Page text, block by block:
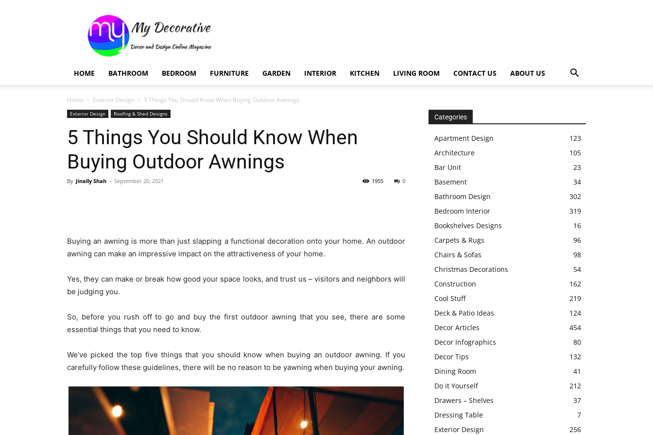
Decorative
HOME BATHROOM BEDROOM FURNITURE GARDEN INTERIOR KITCHEN LIVING ROOM CONTACT US ABOUT US
Home Exterior Design 5 Things You Should Know When Buying Outdoor Awnings
Exterior Design Roofing & Shed Designs
5 Things You Should Know When
Buying Outdoor Awnings
By Jinally Shah - September 20, 2021 0
1955
Buying an awning is more than just slapping a functional decoration onto your home. An outdoor
awning can make an impressive impact on the attractiveness of your home.
Yes, they can make or break how good your space looks, and trust us – visitors and neighbors will
be judging you.
So, before you rush off to go and buy the first outdoor awning that you see, there are some
essential things that you need to know.
We’ve picked the top five things that you should know when buying an outdoor awning. If you
carefully follow these guidelines, there will be no reason to be yawning when buying your awning.
Categories
Apartment Design
123
Architecture
105
Bar Unit
23
Basement
34
Bathroom Design
302
Bedroom Interior
319
Bookshelves Designs
16
Carpets & Rugs
96
Chairs & Sofas
98
Christmas Decorations
54
Construction
162
Cool Stuff
219
Deck & Patio Ideas
124
Decor Articles
454
Decor Infographics
80
Decor Tips
132
Dining Room
41
Do it Yourself
212
Drawers – Shelves
37
Dressing Table
7
Exterior Design
256